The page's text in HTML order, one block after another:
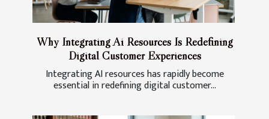
Why Integrating Ai Resources Is Redefining
Digital Customer Experiences
Integrating AI resources has rapidly become
essential in redefining digital customer...